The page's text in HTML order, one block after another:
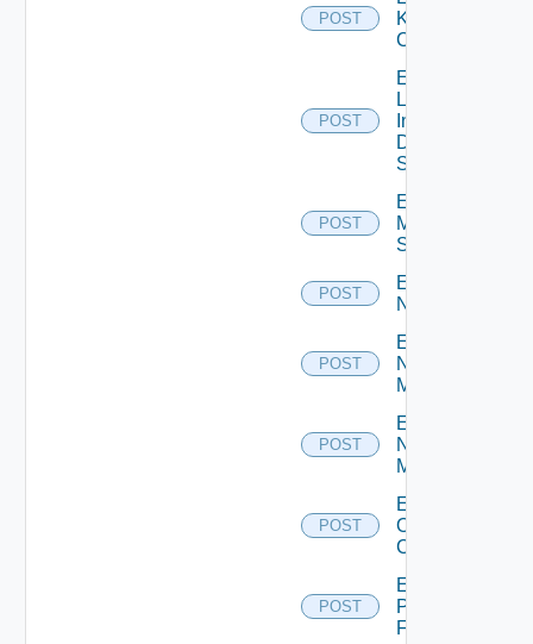
POST
Kubernetes
Cluster
POST
Enable
Log
Insight
Data
Source
POST
Enable
Mellanox
Switch
POST
Enable
NSXALB
POST
Enable
Nsxt
Manager
POST
Enable
Nsxv
Manager
POST
Enable
Openshift
Cluster
POST
Enable
Panorama
Firewall